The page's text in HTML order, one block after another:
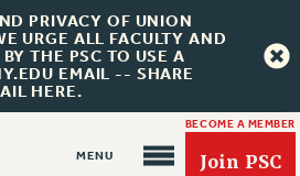
PRIVACY OF UNION
URGE ALL FACULTY AND
THE PSC TO USE A
EMAIL -- SHARE
HERE.
BECOME A MEMBER
Join PSC